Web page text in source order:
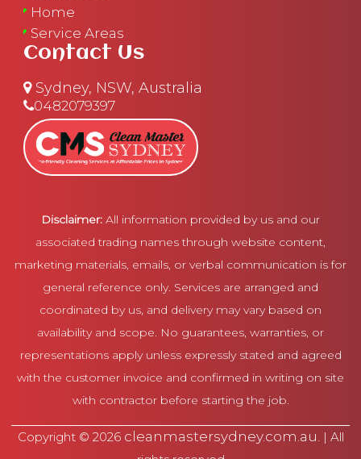
Home
Service Areas
Contact Us
Sydney, NSW, Australia
0482079397
Disclaimer: All information provided by us and our
associated trading names through website content,
marketing materials, emails, or verbal communication is for
general reference only. Services are arranged and
coordinated by us, and delivery may vary based on
availability and scope. No guarantees, warranties, or
representations apply unless expressly stated and agreed
with the customer invoice and confirmed in writing on site
with contractor before starting the job.
Copyright © 2026 cleanmastersydney.com.au. | All